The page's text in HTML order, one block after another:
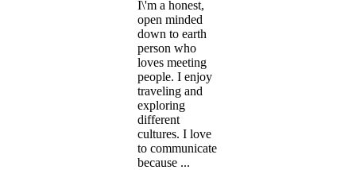
I\'m a honest,
open minded
down to earth
person who
loves meeting
people. I enjoy
traveling and
exploring
different
cultures. I love
to communicate
because ...